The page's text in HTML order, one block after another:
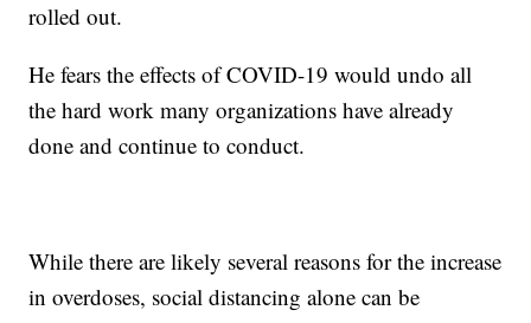
rolled out.
He fears the effects of COVID-19 would undo all
the hard work many organizations have already
done and continue to conduct.
While there are likely several reasons for the increase
in overdoses, social distancing alone can be